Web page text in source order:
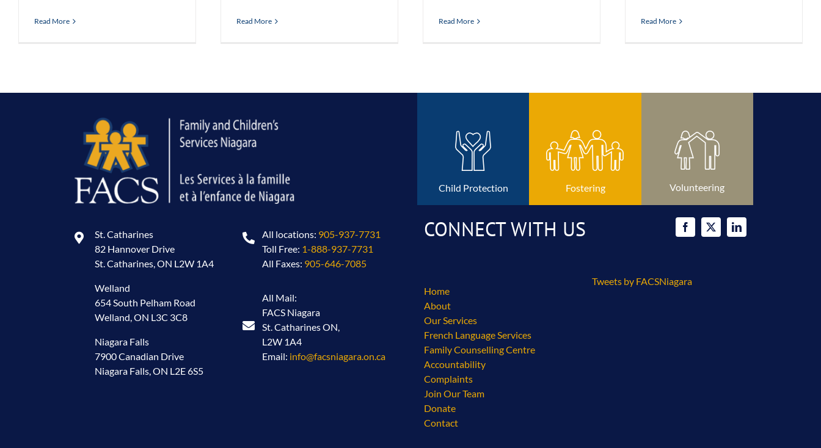
Read More Read More Read More Read More
Child Protection Fostering Volunteering
St. Catharines
82 Hannover Drive
St. Catharines, ON L2W 1A4
Welland
654 South Pelham Road
Welland, ON L3C 3C8
Niagara Falls
7900 Canadian Drive
Niagara Falls, ON L2E 6S5
All locations: 905-937-7731
Toll Free: 1-888-937-7731
All Faxes: 905-646-7085
All Mail:
FACS Niagara
St. Catharines ON,
L2W 1A4
Email: info@facsniagara.on.ca
CONNECT WITH US
Home
About
Our Services
French Language Services
Family Counselling Centre
Accountability
Complaints
Join Our Team
Donate
Contact
Tweets by FACSNiagara